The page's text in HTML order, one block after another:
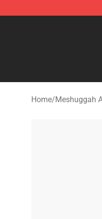
Meshuggah Shop
Home/Meshuggah